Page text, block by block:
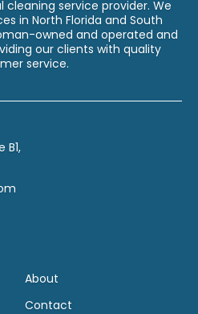
cleaning service provider. We
in North Florida and South
owned and operated and
our clients with quality
service.
B1,
About
Contact